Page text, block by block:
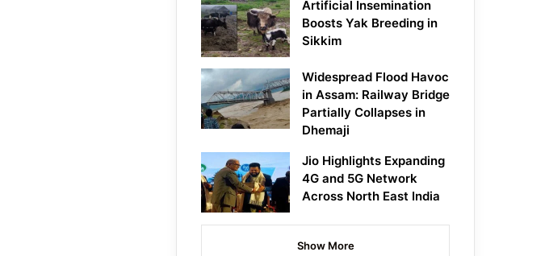
Artificial Insemination
Boosts Yak Breeding in
Sikkim
Widespread Flood Havoc
in Assam: Railway Bridge
Partially Collapses in
Dhemaji
Jio Highlights Expanding
4G and 5G Network
Across North East India
Show More